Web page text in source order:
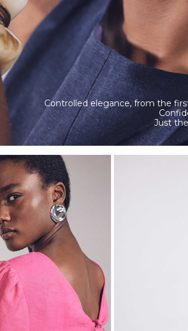
Controlled elegance, from the
Just